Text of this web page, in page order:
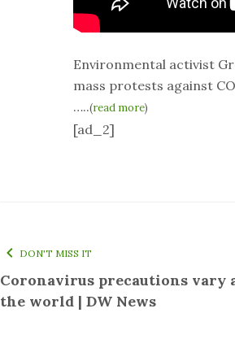
Environmental activist
mass protests against
…..(read more)
[ad_2]
DON'T MISS IT
Coronavirus precautions vary
the world | DW News